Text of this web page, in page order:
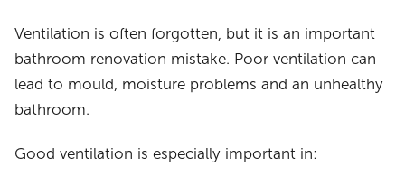
Ventilation is often forgotten, but it is an important
bathroom renovation mistake. Poor ventilation can
lead to mould, moisture problems and an unhealthy
bathroom.
Good ventilation is especially important in: